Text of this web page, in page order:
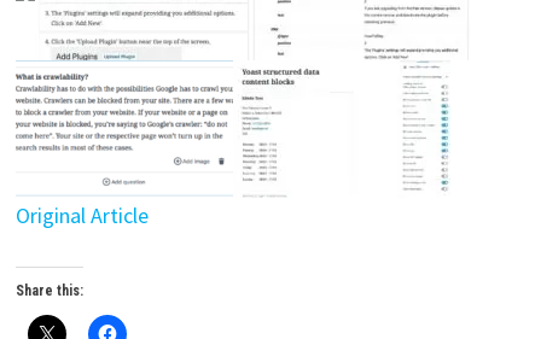
Original Article
Share this: